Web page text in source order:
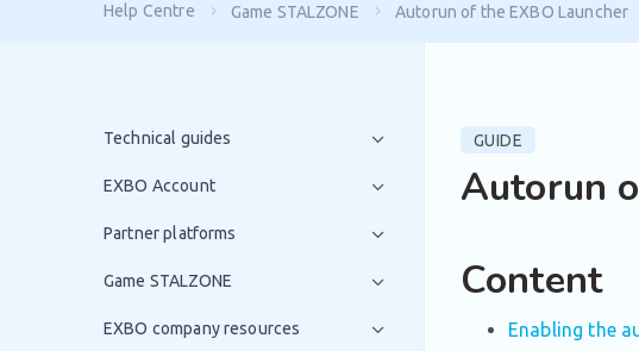
Help Centre Game STALZONE Autorun of the EXBO Launcher
Technical guides
EXBO Account
Partner platforms
Game STALZONE
EXBO company resources
GUIDE
Autorun
Content
Enabling the